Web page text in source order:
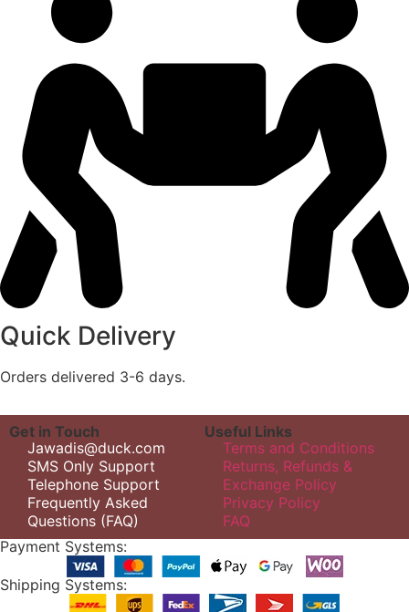
Quick Delivery
Orders delivered 3-6 days.
Get in Touch
Jawadis@duck.com
SMS Only Support
Telephone Support
Frequently Asked
Questions (FAQ)
Useful Links
Terms and Conditions
Returns, Refunds &
Exchange Policy
Privacy Policy
FAQ
Payment Systems:
Shipping Systems: